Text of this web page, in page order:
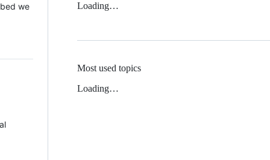
we
Loading…
Most used topics
Loading…